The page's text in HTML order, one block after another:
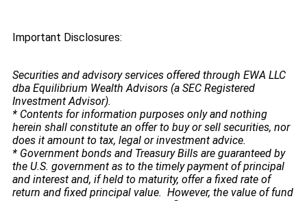
Important Disclosures:
Securities and advisory services offered through EWA LLC
dba Equilibrium Wealth Advisors (a SEC Registered
Investment Advisor).
* Contents for information purposes only and nothing
herein shall constitute an offer to buy or sell securities, nor
does it amount to tax, legal or investment advice.
* Government bonds and Treasury Bills are guaranteed by
the U.S. government as to the timely payment of principal
and interest and, if held to maturity, offer a fixed rate of
return and fixed principal value. However, the value of fund